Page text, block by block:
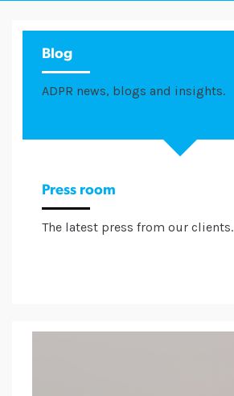
Blog
ADPR news, blogs and insights.
Press room
The latest press from our clients.